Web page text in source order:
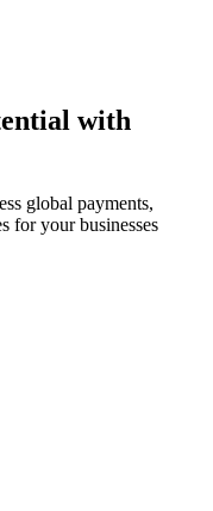
with
global payments,
for your businesses